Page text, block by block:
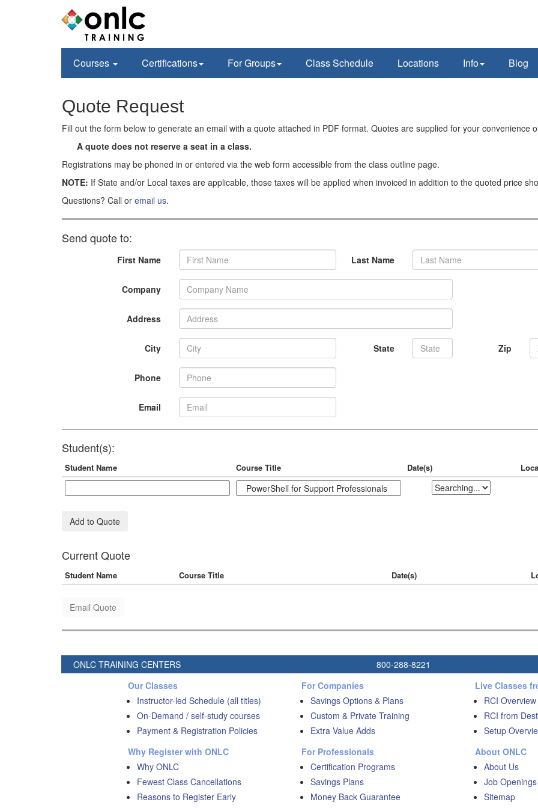
Courses Certifications For Groups Class Schedule Locations Info Blog
Quote Request
Fill out the form below to generate an email with a quote attached in PDF format. Quotes are supplied for your convenience
A quote does not reserve a seat in a class.
Registrations may be phoned in or entered via the web form accessible from the class outline page.
NOTE: If State and/or Local taxes are applicable, those taxes will be applied when invoiced in addition to the quoted price
Questions? Call or email us.
Send quote to:
First Name Last Name
Company
Address
City State Zip
Phone
Email
Student(s):
Student Name Course Title Date(s)
Add to Quote
Current Quote
Student Name Course Title Date(s)
Email Quote
ONLC TRAINING CENTERS 800-288-8221
Our Classes
Instructor-led Schedule (all titles)
On-Demand / self-study courses
Payment & Registration Policies
Why Register with ONLC
Why ONLC
Fewest Class Cancellations
Reasons to Register Early
For Companies
Savings Options & Plans
Custom & Private Training
Extra Value Adds
For Professionals
Certification Programs
Savings Plans
Money Back Guarantee
Live Classes
RCI Overview
RCI from
Setup
About ONLC
About Us
Job Openings
Sitemap